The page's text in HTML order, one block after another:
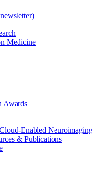
Medicine
Awards
Enabled Neuroimaging
& Publications